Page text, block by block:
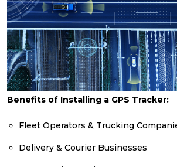
Benefits of Installing a GPS Tracker:
Fleet Operators & Trucking
Delivery & Courier Businesses